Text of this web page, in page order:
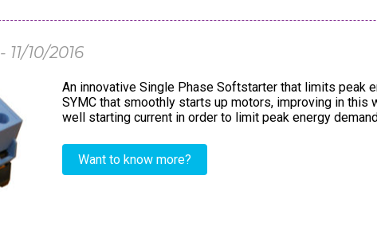
- 11/10/2016
An innovative Single Phase Softstarter that limits peak
SYMC that smoothly starts up motors, improving in
well starting current in order to limit peak energy
Want to know more?